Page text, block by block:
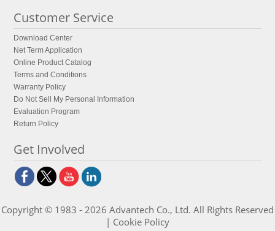
Customer Service
Download Center
Net Term Application
Online Product Catalog
Terms and Conditions
Warranty Policy
Do Not Sell My Personal Information
Evaluation Program
Return Policy
Get Involved
Copyright © 1983 - 2026 Advantech Co., Ltd. All Rights Reserved
| Cookie Policy